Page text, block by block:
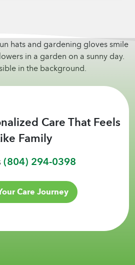
Care That Feels
Family
(804) 294-0398
Care Journey